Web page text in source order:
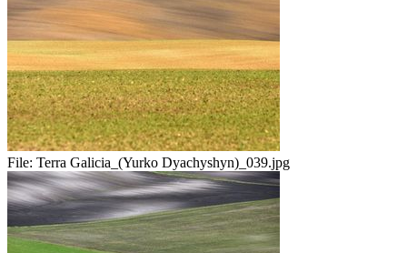
File: Terra Galicia_(Yurko Dyachyshyn)_039.jpg